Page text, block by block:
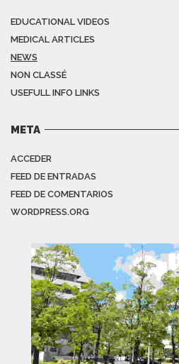
EDUCATIONAL VIDEOS
MEDICAL ARTICLES
NEWS
NON CLASSÉ
USEFULL INFO LINKS
META
ACCEDER
FEED DE ENTRADAS
FEED DE COMENTARIOS
WORDPRESS.ORG